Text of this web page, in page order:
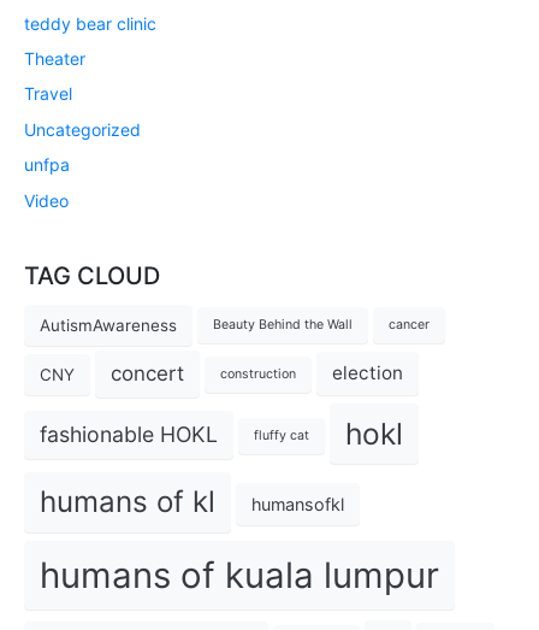
teddy bear clinic
Theater
Travel
Uncategorized
unfpa
Video
TAG CLOUD
AutismAwareness Beauty Behind the Wall cancer
CNY concert construction election
fashionable HOKL fluffy cat hokl
humans of kl humansofkl
humans of kuala lumpur